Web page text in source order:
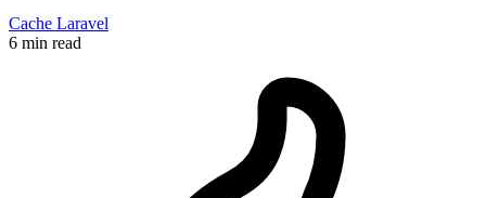
Cache Laravel
6 min read